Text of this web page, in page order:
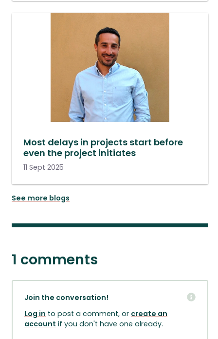
Most delays in projects start before
even the project initiates
11 Sept 2025
See more blogs
1 comments
Join the conversation!
Log in to post a comment, or create an
account if you don't have one already.